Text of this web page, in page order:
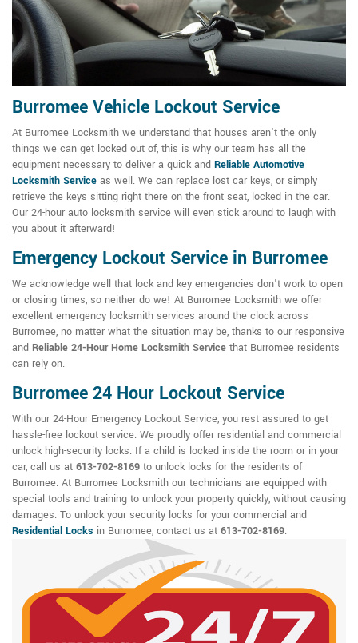
Burromee Vehicle Lockout Service
At Burromee Locksmith we understand that houses aren't the only
things we can get locked out of, this is why our team has all the
equipment necessary to deliver a quick and Reliable Automotive
Locksmith Service as well. We can replace lost car keys, or simply
retrieve the keys sitting right there on the front seat, locked in the car.
Our 24-hour auto locksmith service will even stick around to laugh with
you about it afterward!
Emergency Lockout Service in Burromee
We acknowledge well that lock and key emergencies don't work to open
or closing times, so neither do we! At Burromee Locksmith we offer
excellent emergency locksmith services around the clock across
Burromee, no matter what the situation may be, thanks to our responsive
and Reliable 24-Hour Home Locksmith Service that Burromee residents
can rely on.
Burromee 24 Hour Lockout Service
With our 24-Hour Emergency Lockout Service, you rest assured to get
hassle-free lockout service. We proudly offer residential and commercial
unlock high-security locks. If a child is locked inside the room or in your
car, call us at 613-702-8169 to unlock locks for the residents of
Burromee. At Burromee Locksmith our technicians are equipped with
special tools and training to unlock your property quickly, without causing
damages. To unlock your security locks for your commercial and
Residential Locks in Burromee, contact us at 613-702-8169.